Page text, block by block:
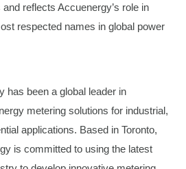
reflects Accuenergy’s role in
respected names in global power
has been a global leader in
metering solutions for industrial,
applications. Based in Toronto,
is committed to using the latest